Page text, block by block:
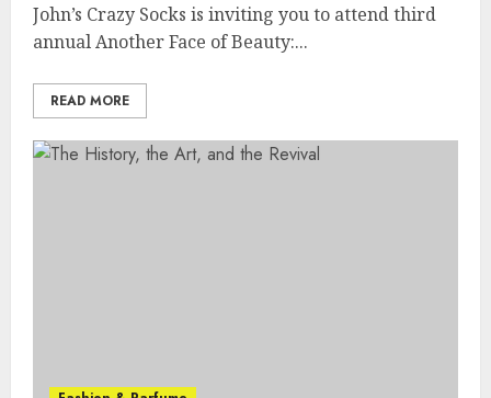
John’s Crazy Socks is inviting you to attend third
annual Another Face of Beauty:...
READ MORE